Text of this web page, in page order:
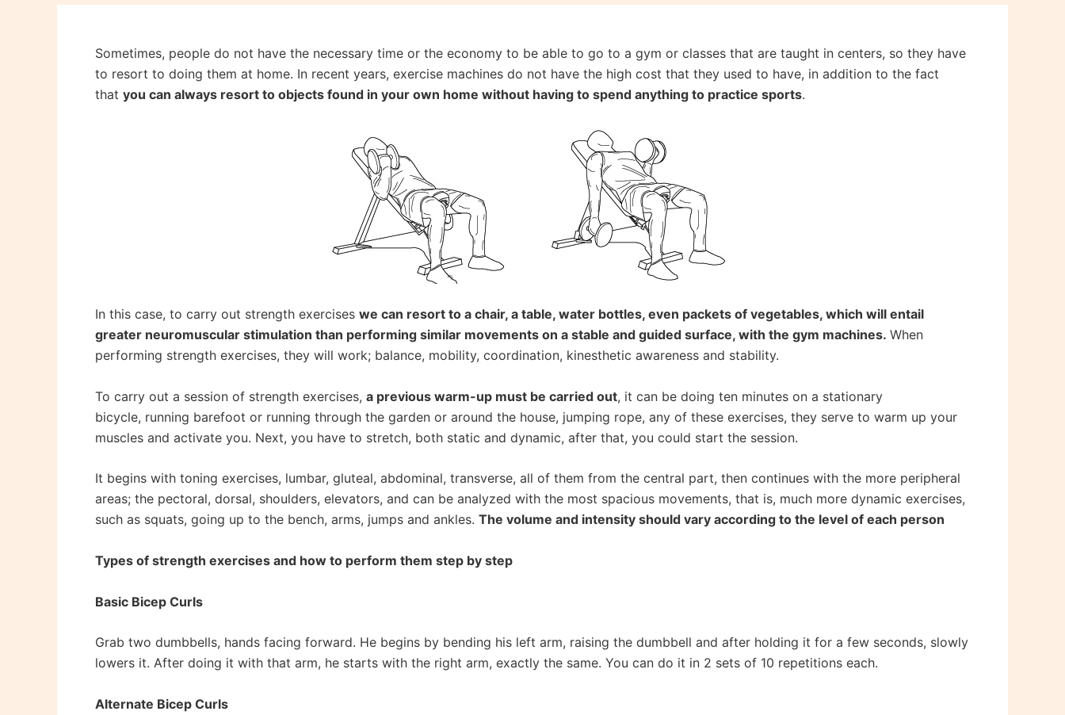
Sometimes, people do not have the necessary time or the economy to be able to go to a gym or classes that are taught in centers, so they have
to resort to doing them at home. In recent years, exercise machines do not have the high cost that they used to have, in addition to the fact
that you can always resort to objects found in your own home without having to spend anything to practice sports.
In this case, to carry out strength exercises we can resort to a chair, a table, water bottles, even packets of vegetables, which will entail
greater neuromuscular stimulation than performing similar movements on a stable and guided surface, with the gym machines. When
performing strength exercises, they will work; balance, mobility, coordination, kinesthetic awareness and stability.
To carry out a session of strength exercises, a previous warm-up must be carried out, it can be doing ten minutes on a stationary
bicycle, running barefoot or running through the garden or around the house, jumping rope, any of these exercises, they serve to warm up your
muscles and activate you. Next, you have to stretch, both static and dynamic, after that, you could start the session.
It begins with toning exercises, lumbar, gluteal, abdominal, transverse, all of them from the central part, then continues with the more peripheral
areas; the pectoral, dorsal, shoulders, elevators, and can be analyzed with the most spacious movements, that is, much more dynamic exercises,
such as squats, going up to the bench, arms, jumps and ankles. The volume and intensity should vary according to the level of each person
Types of strength exercises and how to perform them step by step
Basic Bicep Curls
Grab two dumbbells, hands facing forward. He begins by bending his left arm, raising the dumbbell and after holding it for a few seconds, slowly
lowers it. After doing it with that arm, he starts with the right arm, exactly the same. You can do it in 2 sets of 10 repetitions each.
Alternate Bicep Curls